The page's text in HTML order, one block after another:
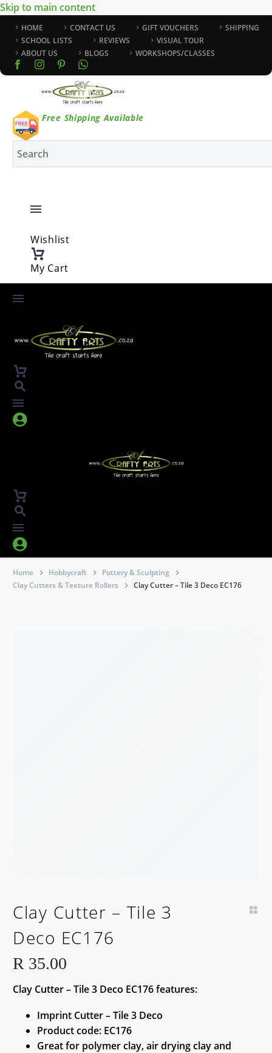
Skip to main content
HOME CONTACT US GIFT VOUCHERS
SHIPPING
SCHOOL LISTS
REVIEWS
VISUAL TOUR
ABOUT US
BLOGS WORKSHOPS/CLASSES
Free Shipping Available
Wishlist
My Cart




Home Hobbycraft
Pottery & Sculpting
Clay Cutters & Texture Rollers
Clay Cutter – Tile 3 Deco EC176
Clay Cutter – Tile 3
Deco EC176
R 35.00
Clay Cutter – Tile 3 Deco EC176 features:
Imprint Cutter – Tile 3 Deco
Product code: EC176
Great for polymer clay, air drying clay and